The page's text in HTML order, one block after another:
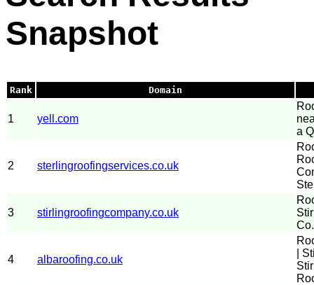
Snapshot
Rank Domain
1 yell.com
a
2 sterlingroofingservices.co.uk
3 stirlingroofingcompany.co.uk
4 albaroofing.co.uk
|